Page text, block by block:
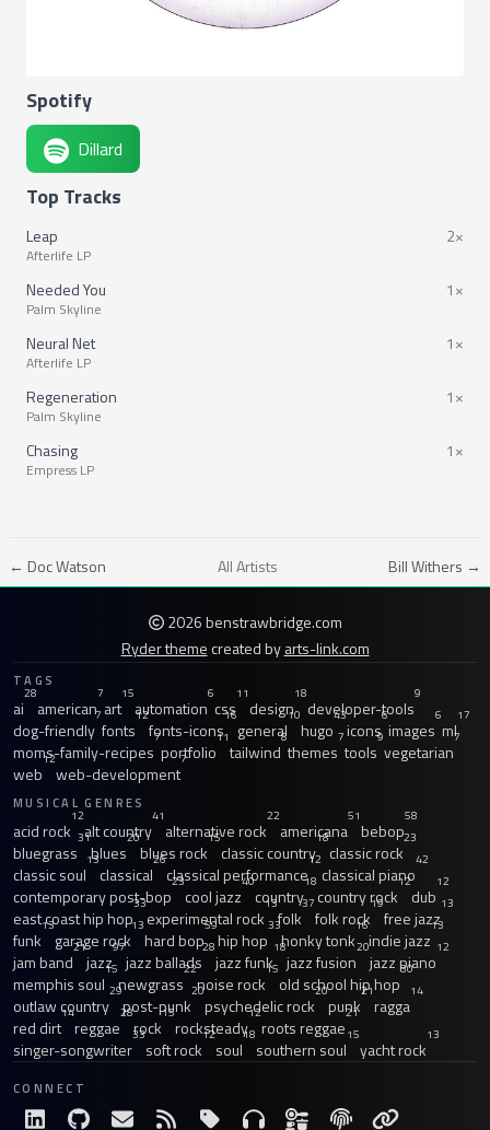
Spotify
Dillard
Top Tracks
Leap
Afterlife LP
2×
Needed You
Palm Skyline
1×
Neural Net
Afterlife LP
1×
Regeneration
Palm Skyline
1×
Chasing
Empress LP
1×
← Doc Watson All Artists Bill Withers →
2026 benstrawbridge.com
Ryder themecreated byarts-link.com
TAGS
ai
28
american
7
art
15
automation
6
css
11
design
18
developer-tools
9
dog-friendly
7
fonts
12
fonts-icons
16
general
10
hugo
43
icons
6
images
6
ml
17
moms-family-recipes
7
portfolio
11
tailwind
8
themes
7
tools
9
vegetarian
7
web
12
web-development
7
MUSICAL GENRES
acid rock
12
alt country
41
alternative rock
22
americana
51
bebop
58
bluegrass
31
blues
20
blues rock
15
classic country
18
classic rock
23
classic soul
13
classical
26
classical performance
12
classical piano
42
contemporary post-bop
23
cool jazz
40
country
18
country rock
12
dub
12
east coast hip hop
33
experimental rock
13
folk
37
folk rock
19
free jazz
13
funk
13
garage rock
13
hard bop
59
hip hop
33
honky tonk
16
indie jazz
13
jam band
21
jazz
97
jazz ballads
28
jazz funk
18
jazz fusion
20
jazz piano
12
memphis soul
15
newgrass
22
noise rock
15
old school hip hop
30
outlaw country
29
post-punk
20
psychedelic rock
20
punk
21
ragga
14
red dirt
14
reggae
28
rock
15
rocksteady
12
roots reggae
21
singer-songwriter
33
soft rock
12
soul
18
southern soul
15
yacht rock
13
CONNECT